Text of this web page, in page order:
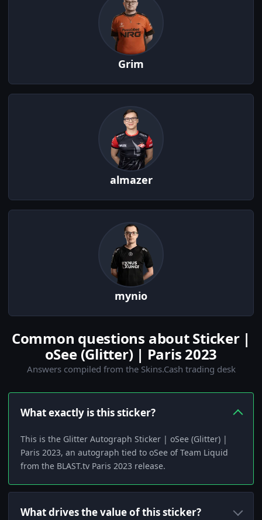
Grim
almazer
mynio
Common questions about Sticker |
oSee (Glitter) | Paris 2023
Answers compiled from the Skins.Cash trading desk
What exactly is this sticker?
This is the Glitter Autograph Sticker | oSee (Glitter) |
Paris 2023, an autograph tied to oSee of Team Liquid
from the BLAST.tv Paris 2023 release.
What drives the value of this sticker?